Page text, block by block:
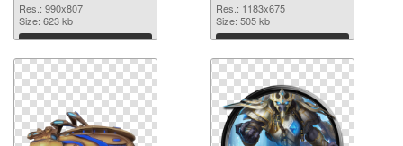
Res.: 990x807
Size: 623 kb
Download
Res.: 1183x675
Size: 505 kb
Download